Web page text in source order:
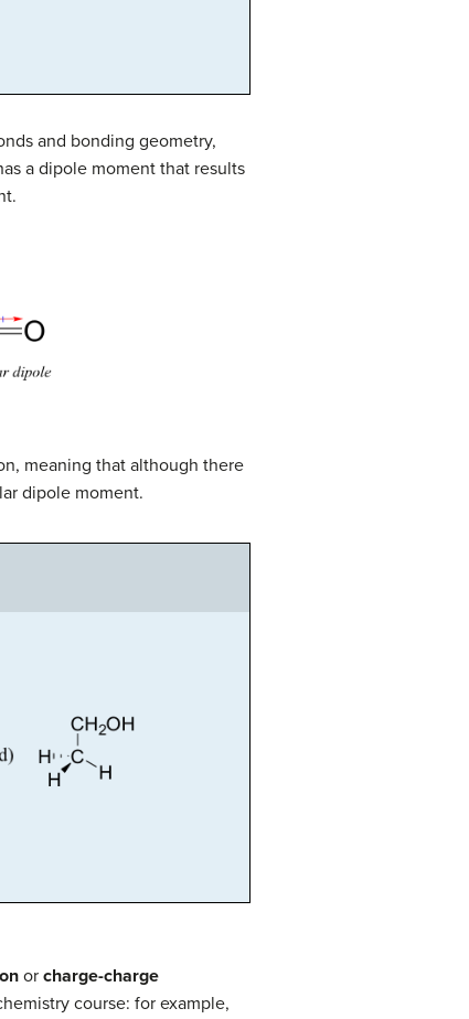
and bonding geometry,
a dipole moment that results
meaning that although there
dipole moment.
or charge-charge
course: for example,